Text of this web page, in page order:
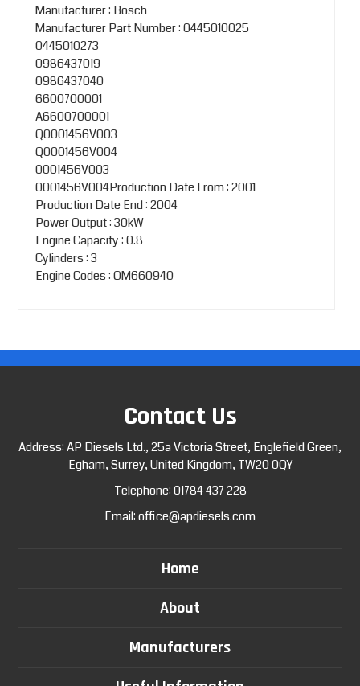
Manufacturer : Bosch
Manufacturer Part Number : 0445010025
0445010273
0986437019
0986437040
6600700001
A6600700001
Q0001456V003
Q0001456V004
0001456V003
0001456V004Production Date From : 2001
Production Date End : 2004
Power Output : 30kW
Engine Capacity : 0.8
Cylinders : 3
Engine Codes : OM660940
Contact Us
Address: AP Diesels Ltd., 25a Victoria Street, Englefield Green,
Egham, Surrey, United Kingdom, TW20 0QY
Telephone:01784 437 228
Email:office@apdiesels.com
Home
About
Manufacturers